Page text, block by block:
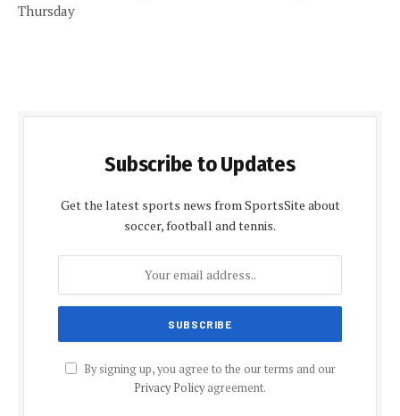
Thursday
Subscribe to Updates
Get the latest sports news from SportsSite about
soccer, football and tennis.
By signing up, you agree to the our terms and our
Privacy Policyagreement.